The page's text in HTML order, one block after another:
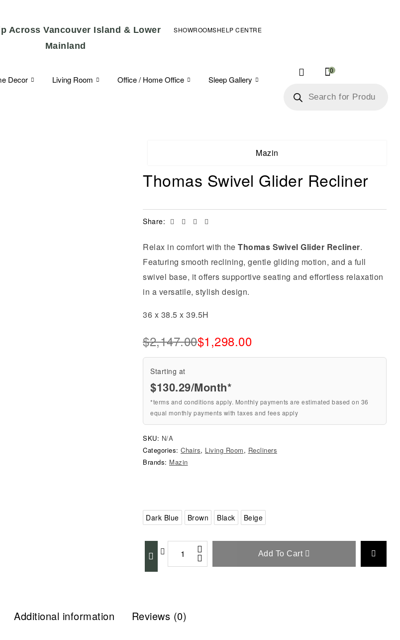
Across Vancouver Island & Lower
Mainland
SHOWROOMSHELP CENTRE
Decor Living Room Office / Home Office
Sleep Gallery
0
Mazin
Thomas Swivel Glider Recliner
Relax in comfort with the Thomas Swivel Glider Recliner.
Featuring smooth reclining, gentle gliding motion, and a full
swivel base, it offers supportive seating and effortless relaxation
in a versatile, stylish design.
36 x 38.5 x 39.5H
Starting at
$130.29/Month*
*terms and conditions apply. Monthly payments are estimated based on 36
equal monthly payments with taxes and fees apply
$2,147.00$1,298.00
Dark Blue Brown Black Beige
Add To Cart
SKU: N/A
Categories: Chairs, Living Room, Recliners
Brands: Mazin
Share: Facebook
TwitterLinkedin
Additional information Reviews (0)